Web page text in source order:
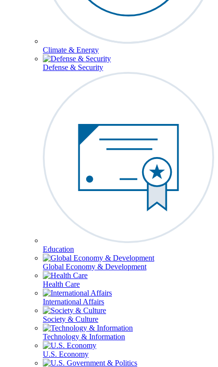
Climate & Energy
Defense & Security
Education
Global Economy & Development
Health Care
International Affairs
Society & Culture
Technology & Information
U.S. Economy